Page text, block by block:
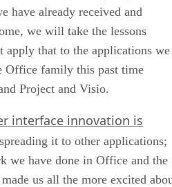
have already received and
we will take the lessons
apply that to the applications we
Office family this past time
Project and Visio.
interface innovation is
it to other applications;
we have done in Office and the
us all the more excited